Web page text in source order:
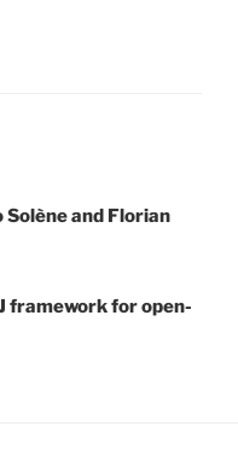
Solène and Florian
framework for open-